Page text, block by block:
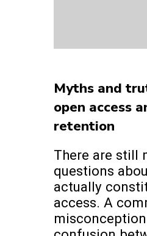
Myths and
open access
retention
There are still
questions
actually
access. A